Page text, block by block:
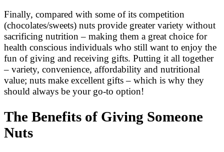
Finally, compared with some of its competition
(chocolates/sweets) nuts provide greater variety without
sacrificing nutrition – making them a great choice for
health conscious individuals who still want to enjoy the
fun of giving and receiving gifts. Putting it all together
– variety, convenience, affordability and nutritional
value; nuts make excellent gifts – which is why they
should always be your go-to option!
The Benefits of Giving Someone
Nuts